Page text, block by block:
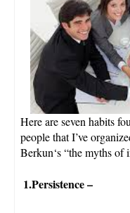
Here are seven habits
people that I’ve
Berkun‘s “the myths of
1.Persistence–